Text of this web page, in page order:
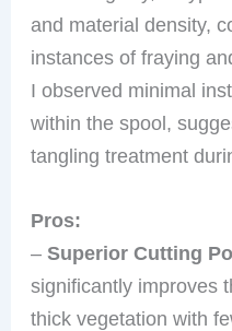
and material density,
instances of fraying
I observed minimal
within the spool,
tangling treatment
Pros:
–Superior Cutting
significantly improves
thick vegetation with